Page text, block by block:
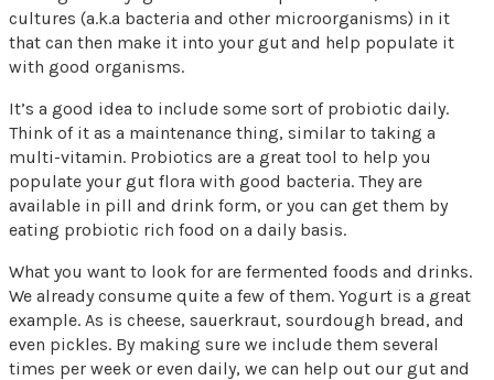
cultures (a.k.a bacteria and other microorganisms) in it
that can then make it into your gut and help populate it
with good organisms.
It’s a good idea to include some sort of probiotic daily.
Think of it as a maintenance thing, similar to taking a
multi-vitamin. Probiotics are a great tool to help you
populate your gut flora with good bacteria. They are
available in pill and drink form, or you can get them by
eating probiotic rich food on a daily basis.
What you want to look for are fermented foods and drinks.
We already consume quite a few of them. Yogurt is a great
example. As is cheese, sauerkraut, sourdough bread, and
even pickles. By making sure we include them several
times per week or even daily, we can help out our gut and